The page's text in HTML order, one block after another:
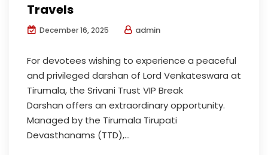
Travels
December 16, 2025 admin
For devotees wishing to experience a peaceful
and privileged darshan of Lord Venkateswara at
Tirumala, the Srivani Trust VIP Break
Darshan offers an extraordinary opportunity.
Managed by the Tirumala Tirupati
Devasthanams (TTD),...